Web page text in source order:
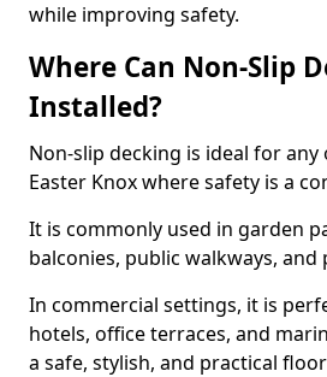
while improving safety.
Where Can Non-Slip
Installed?
Non-slip decking is ideal for
Easter Knox where safety is a
It is commonly used in garden
balconies, public walkways, and
In commercial settings, it is
hotels, office terraces, and
a safe, stylish, and practical